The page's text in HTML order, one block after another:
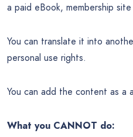
a paid eBook, membership
You can translate it into
personal use rights.
You can add the content as a
What you CANNOT do: